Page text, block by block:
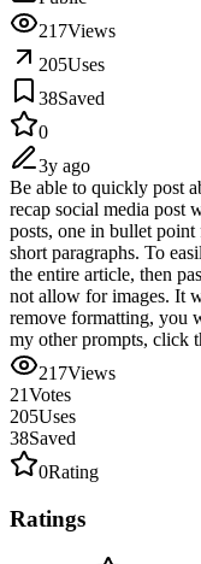
217Views
205Uses
38Saved
0
3y ago
Be able to quickly post
recap social media post
posts, one in bullet
short paragraphs. To
the entire article, then
not allow for images. It
remove formatting, you
my other prompts, click
217Views
21Votes
205Uses
38Saved
0Rating
Ratings